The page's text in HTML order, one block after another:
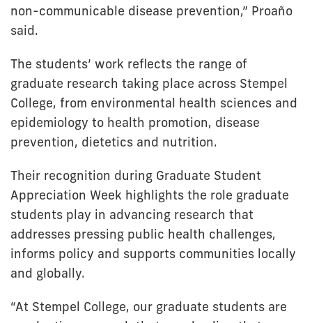
non-communicable disease prevention,” Proaño
said.
The students’ work reflects the range of
graduate research taking place across Stempel
College, from environmental health sciences and
epidemiology to health promotion, disease
prevention, dietetics and nutrition.
Their recognition during Graduate Student
Appreciation Week highlights the role graduate
students play in advancing research that
addresses pressing public health challenges,
informs policy and supports communities locally
and globally.
“At Stempel College, our graduate students are